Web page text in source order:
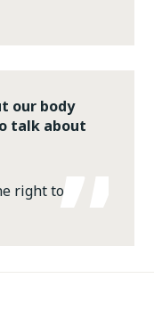
our body
talk about
right to